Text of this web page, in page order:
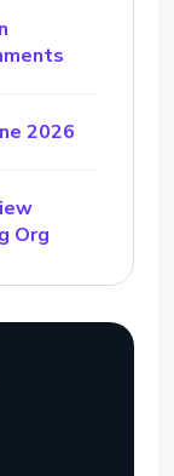
2026
Org